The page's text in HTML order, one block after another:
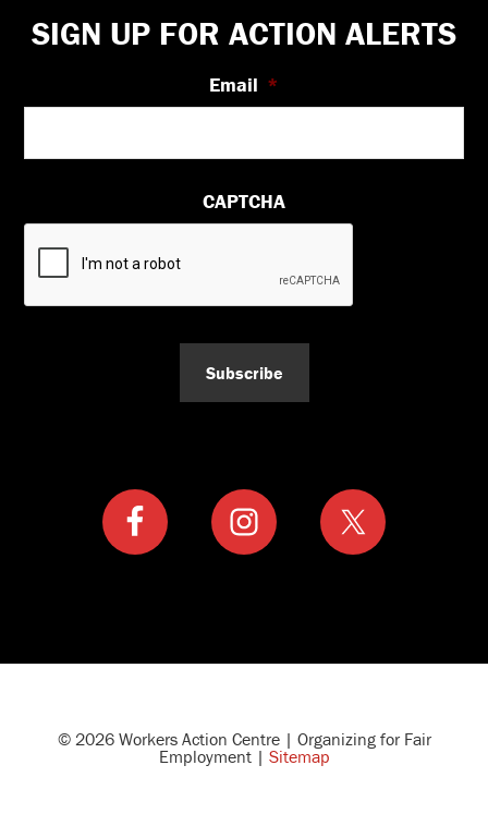
Footer
SIGN UP FOR ACTION ALERTS
Email *
CAPTCHA
Subscribe
© 2026 Workers Action Centre | Organizing for Fair
Employment | Sitemap